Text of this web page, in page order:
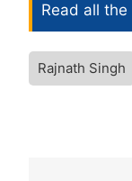
Read all the
Rajnath Singh